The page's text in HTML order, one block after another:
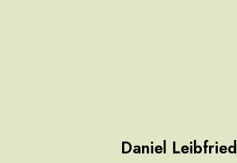
Daniel Leibfried